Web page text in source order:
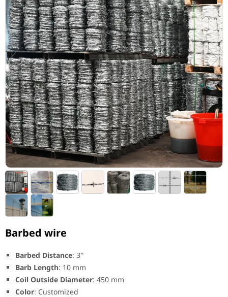
Barbed wire
Barbed Distance: 3″
Barb Length: 10 mm
Coil Outside Diameter: 450 mm
Color: Customized